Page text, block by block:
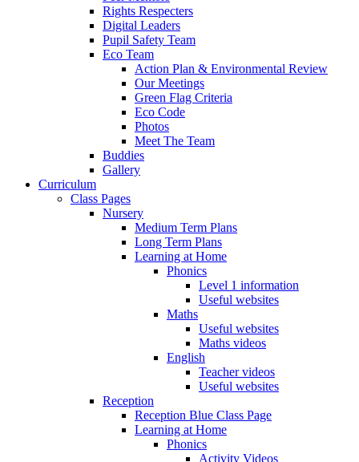
Rights Respecters
Digital Leaders
Pupil Safety Team
Eco Team
Action Plan & Environmental Review
Our Meetings
Green Flag Criteria
Eco Code
Photos
Meet The Team
Buddies
Gallery
Curriculum
Class Pages
Nursery
Medium Term Plans
Long Term Plans
Learning at Home
Phonics
Level 1 information
Useful websites
Maths
Useful websites
Maths videos
English
Teacher videos
Useful websites
Reception
Reception Blue Class Page
Learning at Home
Phonics
Activity Videos